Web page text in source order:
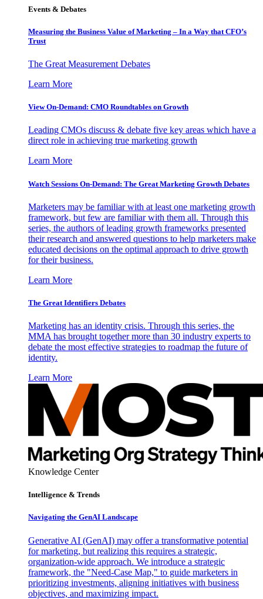
Events & Debates
Measuring the Business Value of Marketing – In a Way that CFO’s
Trust
The Great Measurement Debates
Learn More
View On-Demand: CMO Roundtables on Growth
Leading CMOs discuss & debate five key areas which have a
direct role in achieving true marketing growth
Learn More
Watch Sessions On-Demand: The Great Marketing Growth Debates
Marketers may be familiar with at least one marketing growth
framework, but few are familiar with them all. Through this
series, the authors of leading growth frameworks presented
their research and answered questions to help marketers make
educated decisions on the optimal approach to drive growth
for their business.
Learn More
The Great Identifiers Debates
Marketing has an identity crisis. Through this series, the
MMA has brought together more than 30 industry experts to
debate the most effective strategies to roadmap the future of
identity.
Learn More
Knowledge Center
Intelligence & Trends
Navigating the GenAI Landscape
Generative AI (GenAI) may offer a transformative potential
for marketing, but realizing this requires a strategic,
organization-wide approach. We introduce a strategic
framework, the "Need-Case Map," to guide marketers in
prioritizing investments, aligning initiatives with business
objectives, and maximizing impact.